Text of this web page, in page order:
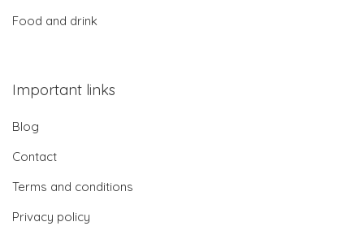
Food and drink
Important links
Blog
Contact
Terms and conditions
Privacy policy